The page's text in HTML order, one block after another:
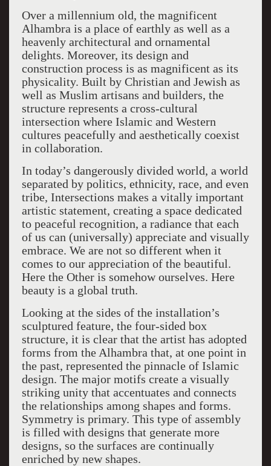
Over a millennium old, the magnificent
Alhambra is a place of earthly as well as a
heavenly architectural and ornamental
delights. Moreover, its design and
construction process is as magnificent as its
physicality. Built by Christian and Jewish as
well as Muslim artisans and builders, the
structure represents a cross-cultural
intersection where Islamic and Western
cultures peacefully and aesthetically coexist
in collaboration.
In today’s dangerously divided world, a world
separated by politics, ethnicity, race, and even
tribe, Intersections makes a vitally important
artistic statement, creating a space dedicated
to peaceful recognition, a radiance that each
of us can (universally) appreciate and visually
embrace. We are not so different when it
comes to our appreciation of the beautiful.
Here the Other is somehow ourselves. Here
beauty is a global truth.
Looking at the sides of the installation’s
sculptured feature, the four-sided box
structure, it is clear that the artist has adopted
forms from the Alhambra that, at one point in
the past, represented the pinnacle of Islamic
design. The major motifs create a visually
striking unity that accentuates and connects
the relationships among shapes and forms.
Symmetry is primary. This type of assembly
is filled with designs that generate more
designs, so the surfaces are continually
enriched by new shapes.